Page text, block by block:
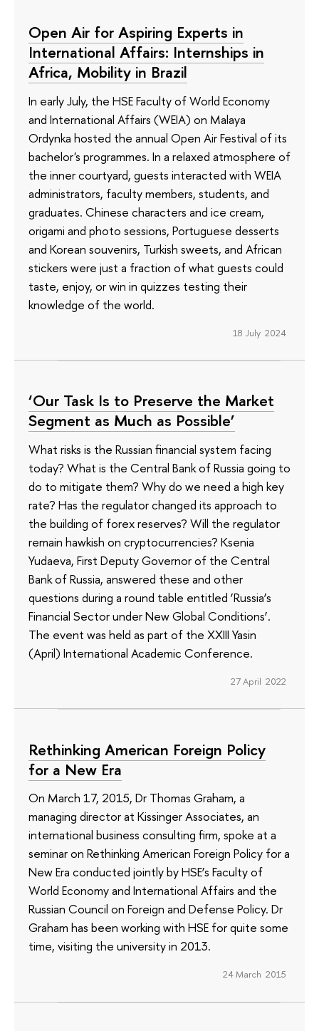
Open Air for Aspiring Experts in
International Affairs: Internships in
Africa, Mobility in Brazil
In early July, the HSE Faculty of World Economy
and International Affairs (WEIA) on Malaya
Ordynka hosted the annual Open Air Festival of its
bachelor's programmes. In a relaxed atmosphere of
the inner courtyard, guests interacted with WEIA
administrators, faculty members, students, and
graduates. Chinese characters and ice cream,
origami and photo sessions, Portuguese desserts
and Korean souvenirs, Turkish sweets, and African
stickers were just a fraction of what guests could
taste, enjoy, or win in quizzes testing their
knowledge of the world.
18 July 2024
‘Our Task Is to Preserve the Market
Segment as Much as Possible’
What risks is the Russian financial system facing
today? What is the Central Bank of Russia going to
do to mitigate them? Why do we need a high key
rate? Has the regulator changed its approach to
the building of forex reserves? Will the regulator
remain hawkish on cryptocurrencies? Ksenia
Yudaeva, First Deputy Governor of the Central
Bank of Russia, answered these and other
questions during a round table entitled ‘Russia’s
Financial Sector under New Global Conditions’.
The event was held as part of the XXIII Yasin
(April) International Academic Conference.
27 April 2022
Rethinking American Foreign Policy
for a New Era
On March 17, 2015, Dr Thomas Graham, a
managing director at Kissinger Associates, an
international business consulting firm, spoke at a
seminar on Rethinking American Foreign Policy for a
New Era conducted jointly by HSE’s Faculty of
World Economy and International Affairs and the
Russian Council on Foreign and Defense Policy. Dr
Graham has been working with HSE for quite some
time, visiting the university in 2013.
24 March 2015